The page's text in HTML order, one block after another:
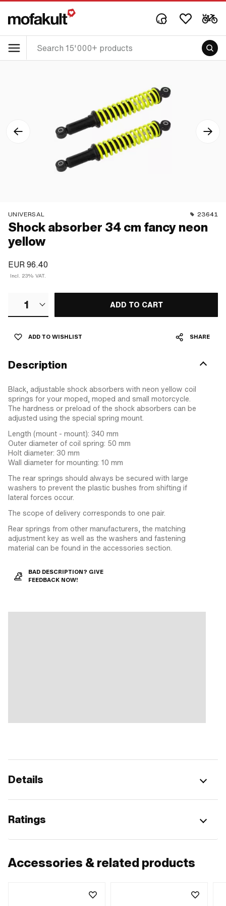
UNIVERSAL 23641
Shock absorber 34 cm fancy neon
yellow
EUR 96.40
Incl. 23% VAT.
1 ADD TO CART
ADD TO WISHLIST SHARE
Description
Black, adjustable shock absorbers with neon yellow coil
springs for your moped, moped and small motorcycle.
The hardness or preload of the shock absorbers can be
adjusted using the special spring mount.
Length (mount - mount): 340 mm
Outer diameter of coil spring: 50 mm
Holt diameter: 30 mm
Wall diameter for mounting: 10 mm
The rear springs should always be secured with large
washers to prevent the plastic bushes from shifting if
lateral forces occur.
The scope of delivery corresponds to one pair.
Rear springs from other manufacturers, the matching
adjustment key as well as the washers and fastening
material can be found in the accessories section.
BAD DESCRIPTION? GIVE
FEEDBACK NOW!
Details
Ratings
Accessories & related products